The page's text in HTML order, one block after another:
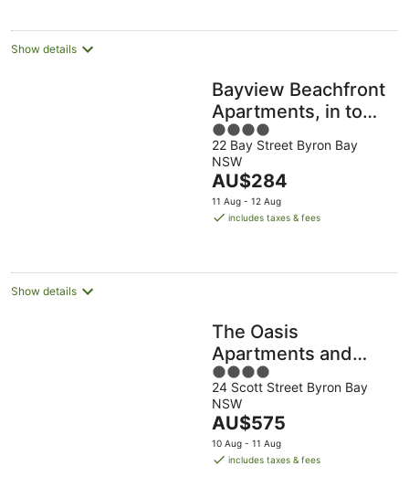
night
Show details
Bayview Beachfront
Apartments, in town
right on the beach
4
out
of
5
22 Bay Street Byron Bay
NSW
The
price
is
night
AU$284
11 Aug - 12 Aug
includes taxes & fees
Show details
The Oasis
Apartments and
Treetop Houses
4
out
of
5
24 Scott Street Byron Bay
NSW
The
price
is
AU$575
10 Aug - 11 Aug
includes taxes & fees